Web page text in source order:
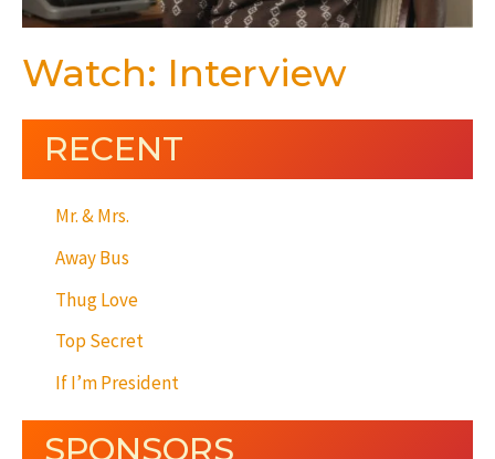
Watch: Interview
RECENT
Mr. & Mrs.
Away Bus
Thug Love
Top Secret
If I’m President
SPONSORS